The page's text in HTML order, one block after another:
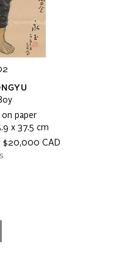
paper
x 37.5 cm
CAD